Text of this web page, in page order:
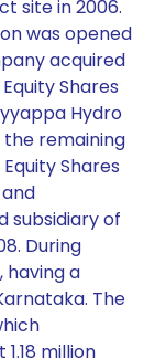
site in 2006.
was opened
acquired
Shares
Hydro
the remaining
Shares
subsidiary of
During
having a
The
million